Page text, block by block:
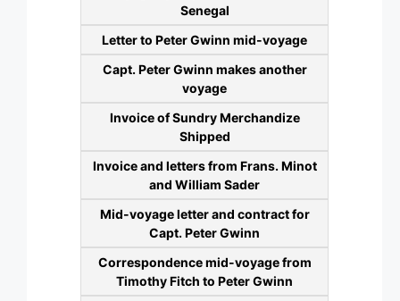
Senegal
Letter to Peter Gwinn mid-voyage
Capt. Peter Gwinn makes another
voyage
Invoice of Sundry Merchandize
Shipped
Invoice and letters from Frans. Minot
and William Sader
Mid-voyage letter and contract for
Capt. Peter Gwinn
Correspondence mid-voyage from
Timothy Fitch to Peter Gwinn